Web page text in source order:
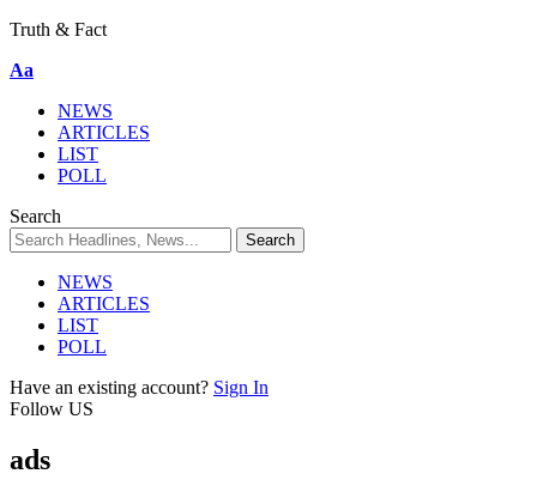
Truth & Fact
Aa
NEWS
ARTICLES
LIST
POLL
Search
NEWS
ARTICLES
LIST
POLL
Have an existing account? Sign In
Follow US
ads